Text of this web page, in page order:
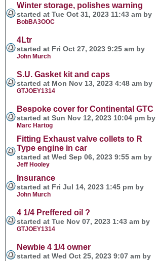
Winter storage, polishes warning
started at Tue Oct 31, 2023 11:43 am by
BobBA3OOC
4Ltr
started at Fri Oct 27, 2023 9:25 am by
John Murch
S.U. Gasket kit and caps
started at Mon Nov 13, 2023 4:48 am by
GTJOEY1314
Bespoke cover for Continental GTC
started at Sun Nov 12, 2023 10:04 pm by
Marc Hartog
Fitting Exhaust valve collets to R
Type engine in car
started at Wed Sep 06, 2023 9:55 am by
Jeff Hooley
Insurance
started at Fri Jul 14, 2023 1:45 pm by
John Murch
4 1/4 Preffered oil ?
started at Tue Nov 07, 2023 1:43 am by
GTJOEY1314
Newbie 4 1/4 owner
started at Wed Oct 25, 2023 9:07 am by